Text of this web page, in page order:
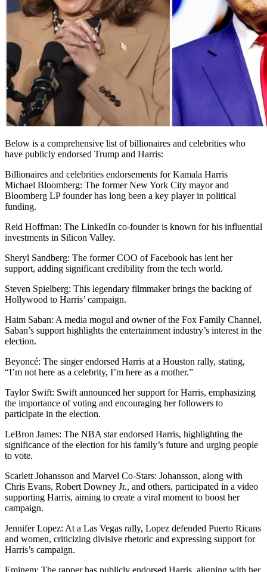
Below is a comprehensive list of billionaires and celebrities who
have publicly endorsed Trump and Harris:
Billionaires and celebrities endorsements for Kamala Harris
Michael Bloomberg: The former New York City mayor and
Bloomberg LP founder has long been a key player in political
funding.
Reid Hoffman: The LinkedIn co-founder is known for his influential
investments in Silicon Valley.
Sheryl Sandberg: The former COO of Facebook has lent her
support, adding significant credibility from the tech world.
Steven Spielberg: This legendary filmmaker brings the backing of
Hollywood to Harris’ campaign.
Haim Saban: A media mogul and owner of the Fox Family Channel,
Saban’s support highlights the entertainment industry’s interest in the
election.
Beyoncé: The singer endorsed Harris at a Houston rally, stating,
“I’m not here as a celebrity, I’m here as a mother.”
Taylor Swift: Swift announced her support for Harris, emphasizing
the importance of voting and encouraging her followers to
participate in the election.
LeBron James: The NBA star endorsed Harris, highlighting the
significance of the election for his family’s future and urging people
to vote.
Scarlett Johansson and Marvel Co-Stars: Johansson, along with
Chris Evans, Robert Downey Jr., and others, participated in a video
supporting Harris, aiming to create a viral moment to boost her
campaign.
Jennifer Lopez: At a Las Vegas rally, Lopez defended Puerto Ricans
and women, criticizing divisive rhetoric and expressing support for
Harris’s campaign.
Eminem: The rapper has publicly endorsed Harris, aligning with her